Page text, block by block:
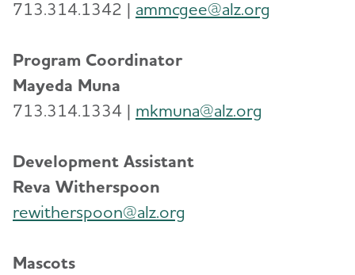
713.314.1342 | ammcgee@alz.org
Program Coordinator
Mayeda Muna
713.314.1334 | mkmuna@alz.org
Development Assistant
Reva Witherspoon
rewitherspoon@alz.org
Mascots